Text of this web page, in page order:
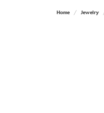
Home Jewelry